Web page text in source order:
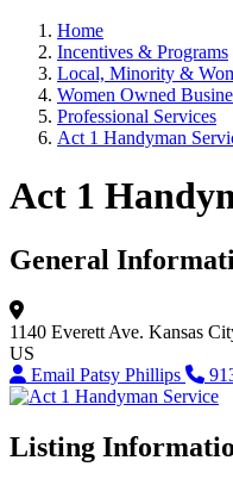
Home
Incentives & Programs
Local, Minority &
Women Owned
Professional Services
Act 1 Handyman
Act 1
General
1140 Everett Ave. Kansas
US
Email Patsy Phillips
Listing